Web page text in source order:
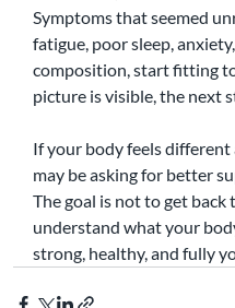
Symptoms that seemed
fatigue, poor sleep,
composition, start fitting
picture is visible, the next
If your body feels
may be asking for better
The goal is not to get
understand what your
strong, healthy, and fully